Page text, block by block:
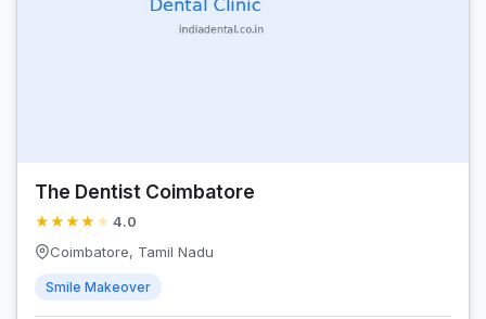
The Dentist Coimbatore
★★★★ ★ 4.0
Coimbatore, Tamil Nadu
Smile Makeover